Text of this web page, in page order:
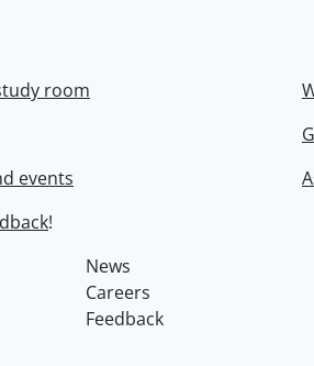
room
events
!
News
Careers
Feedback